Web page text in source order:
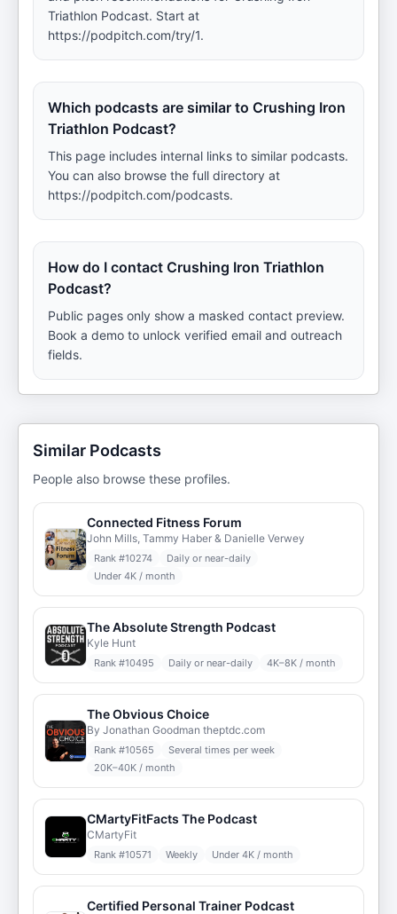
Triathlon Podcast. Start at
https://podpitch.com/try/1.
Which podcasts are similar to Crushing Iron
Triathlon Podcast?
This page includes internal links to similar podcasts.
You can also browse the full directory at
https://podpitch.com/podcasts.
How do I contact Crushing Iron Triathlon
Podcast?
Public pages only show a masked contact preview.
Book a demo to unlock verified email and outreach
fields.
Similar Podcasts
People also browse these profiles.
Connected Fitness Forum
John Mills, Tammy Haber & Danielle Verwey
Rank #10274
Daily or near-daily
Under 4K / month
The Absolute Strength Podcast
Kyle Hunt
Rank #10495 Daily or near-daily 4K–8K / month
The Obvious Choice
By Jonathan Goodman theptdc.com
Rank #10565
Several times per week
20K–40K / month
CMartyFitFacts The Podcast
CMartyFit
Rank #10571 Weekly Under 4K / month
Certified Personal Trainer Podcast